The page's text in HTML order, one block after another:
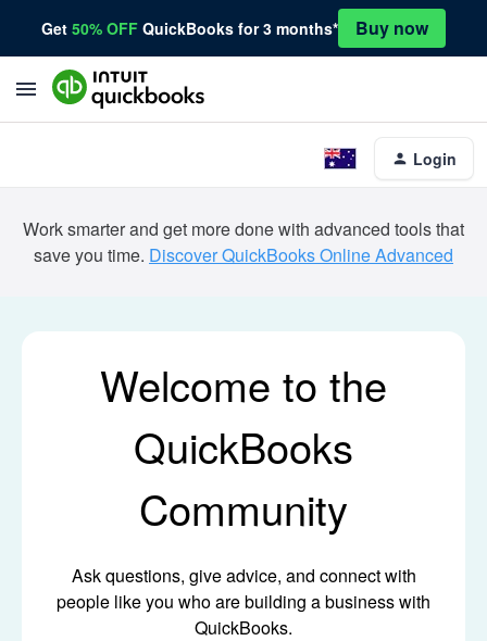
Get 50% OFF QuickBooks for 3 months* Buy now
Login
Work smarter and get more done with advanced tools that
save you time. Discover QuickBooks Online Advanced
Welcome to the
QuickBooks
Community
Ask questions, give advice, and connect with
people like you who are building a business with
QuickBooks.